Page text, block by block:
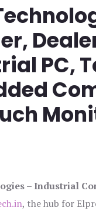
PC,
– Industrial
, the hub for